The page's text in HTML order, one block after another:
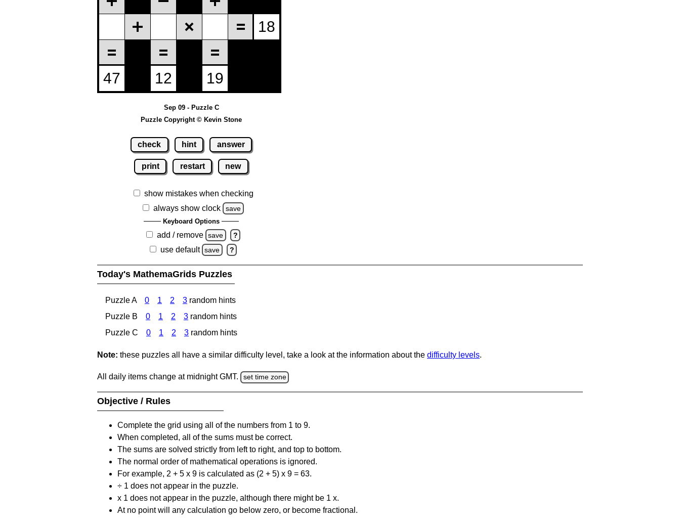
Sep 09 - Puzzle C
Puzzle Copyright © Kevin Stone
check hint answer
print restart new
show mistakes when checking
always show clock
save
Keyboard Options
add / remove save ?
use default save ?
Today's MathemaGrids Puzzles
Puzzle A 0 1 2 3 random hints
Puzzle B
0 1 2 3 random hints
Puzzle C
0 1 2 3 random hints
Note: these puzzles all have a similar difficulty level, take a look at the information about the difficulty levels.
All daily items change at midnight GMT. set time zone
Objective / Rules
Complete the grid using all of the numbers from 1 to 9.
When completed, all of the sums must be correct.
The sums are solved strictly from left to right, and top to bottom.
The normal order of mathematical operations is ignored.
For example, 2 + 5 x 9 is calculated as (2 + 5) x 9 = 63.
÷ 1 does not appear in the puzzle.
x 1 does not appear in the puzzle, although there might be 1 x.
At no point will any calculation go below zero, or become fractional.